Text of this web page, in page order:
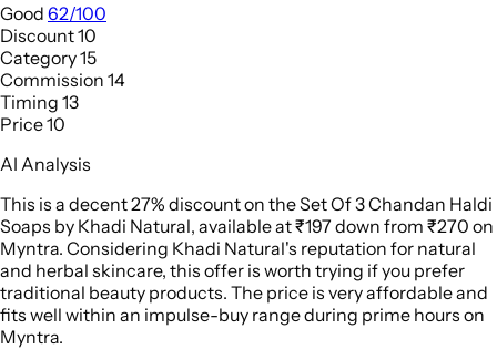
Good 62/100
Discount10
Category15
Commission 14
Timing 13
Price10
AI Analysis
This is a decent 27% discount on the Set Of 3 Chandan Haldi
Soaps by Khadi Natural, available at ₹197 down from ₹270 on
Myntra. Considering Khadi Natural's reputation for natural
and herbal skincare, this offer is worth trying if you prefer
traditional beauty products. The price is very affordable and
fits well within an impulse-buy range during prime hours on
Myntra.